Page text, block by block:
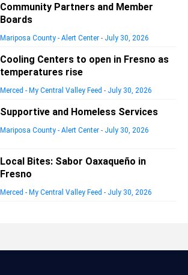
Community Partners and Member
Boards
Mariposa County - Alert Center - July 30, 2026
Cooling Centers to open in Fresno as
temperatures rise
Merced - My Central Valley Feed - July 30, 2026
Supportive and Homeless Services
Mariposa County - Alert Center - July 30, 2026
Local Bites: Sabor Oaxaqueño in
Fresno
Merced - My Central Valley Feed - July 30, 2026